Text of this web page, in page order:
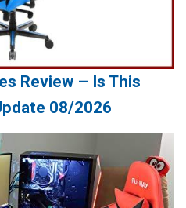
Review – Is This
08/2026